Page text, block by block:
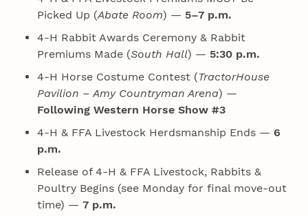
Picked Up (Abate Room) — 5–7 p.m.
4‑H Rabbit Awards Ceremony & Rabbit
Premiums Made (South Hall) — 5:30 p.m.
4‑H Horse Costume Contest (TractorHouse
Pavilion – Amy Countryman Arena) —
Following Western Horse Show #3
4‑H & FFA Livestock Herdsmanship Ends — 6
p.m.
Release of 4‑H & FFA Livestock, Rabbits &
Poultry Begins (see Monday for final move-out
time) — 7 p.m.